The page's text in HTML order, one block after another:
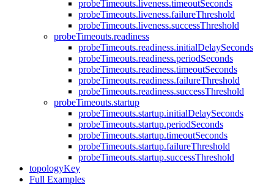
probeTimeouts.liveness.timeoutSeconds
probeTimeouts.liveness.failureThreshold
probeTimeouts.liveness.successThreshold
probeTimeouts.readiness
probeTimeouts.readiness.initialDelaySeconds
probeTimeouts.readiness.periodSeconds
probeTimeouts.readiness.timeoutSeconds
probeTimeouts.readiness.failureThreshold
probeTimeouts.readiness.successThreshold
probeTimeouts.startup
probeTimeouts.startup.initialDelaySeconds
probeTimeouts.startup.periodSeconds
probeTimeouts.startup.timeoutSeconds
probeTimeouts.startup.failureThreshold
probeTimeouts.startup.successThreshold
topologyKey
Full Examples